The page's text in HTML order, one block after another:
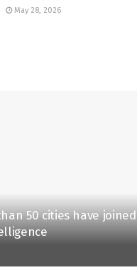
May 28, 2026
50 cities have joined